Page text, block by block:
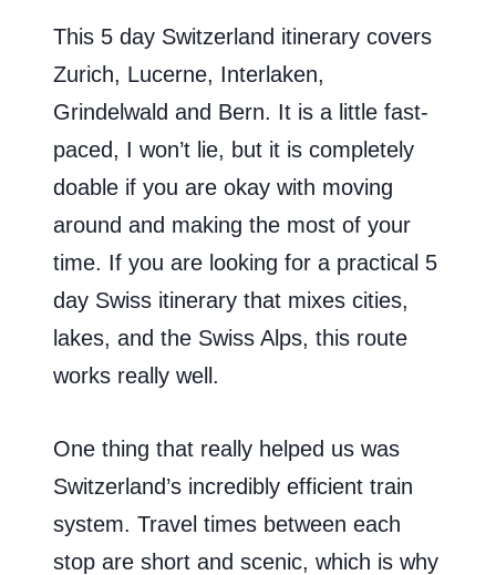
This 5 day Switzerland itinerary covers
Zurich, Lucerne, Interlaken,
Grindelwald and Bern. It is a little fast-
paced, I won’t lie, but it is completely
doable if you are okay with moving
around and making the most of your
time. If you are looking for a practical 5
day Swiss itinerary that mixes cities,
lakes, and the Swiss Alps, this route
works really well.
One thing that really helped us was
Switzerland’s incredibly efficient train
system. Travel times between each
stop are short and scenic, which is why